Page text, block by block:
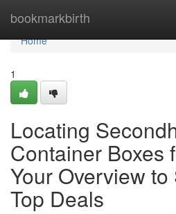
bookmarkbirth
Home
Home
1
Locating
Container Boxes
Your Overview
Top Deals